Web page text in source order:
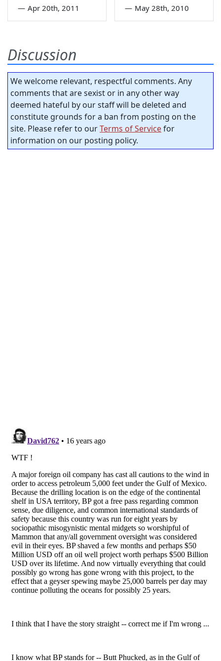
— Apr 20th, 2011 — May 28th, 2010
Discussion
We welcome relevant, respectful comments. Any
comments that are sexist or in any other way
deemed hateful by our staff will be deleted and
constitute grounds for a ban from posting on the
site. Please refer to ourTerms of Servicefor
information on our posting policy.